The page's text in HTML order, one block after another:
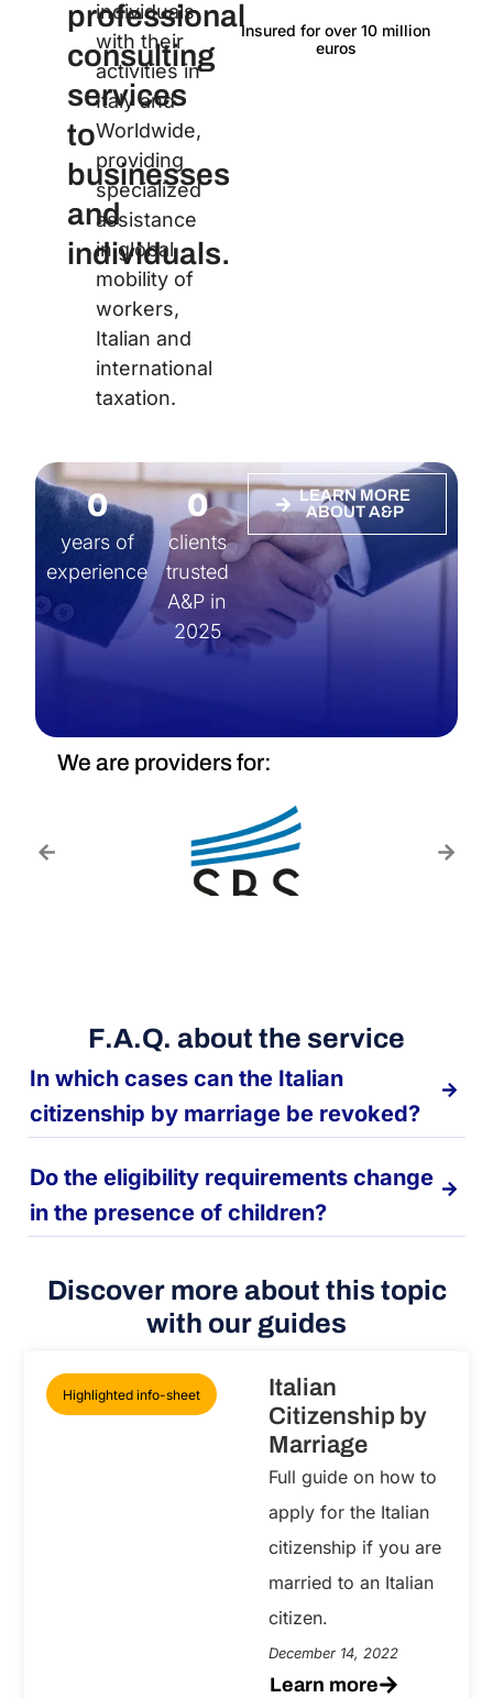
professional
consulting
services
to
businesses
and
individuals.
individuals
with their
activities in
Italy and
Worldwide,
providing
specialized
assistance
in global
mobility of
workers,
Italian and
international
taxation.
Insured for over 10 million
euros
years of
experience
0
clients
trusted
A&P in
2025
0
LEARN MORE
ABOUT A&P
We are providers for:
F.A.Q. about the service
In which cases can the Italian
citizenship by marriage be revoked?
Do the eligibility requirements change
in the presence of children?
Discover more about this topic
with our guides
Highlighted info-sheet
Italian
Citizenship by
Marriage
Full guide on how to
apply for the Italian
citizenship if you are
married to an Italian
citizen.
December 14, 2022
Learn more